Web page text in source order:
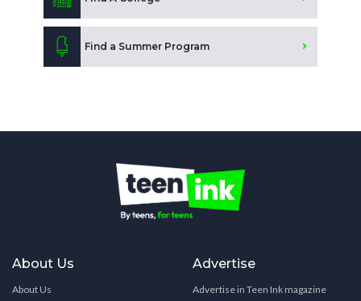
Find a Summer Program
About Us
About Us
Advertise
Advertise in Teen Ink magazine